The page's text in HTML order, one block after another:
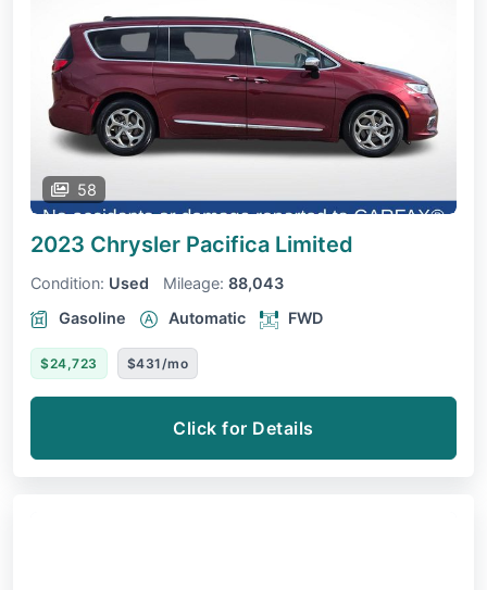
58
2023 Chrysler Pacifica Limited
Condition: Used Mileage: 88,043
Gasoline
Automatic FWD
$24,723 $431/mo
Click for Details